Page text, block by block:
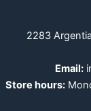
2283
Email:
Store hours: